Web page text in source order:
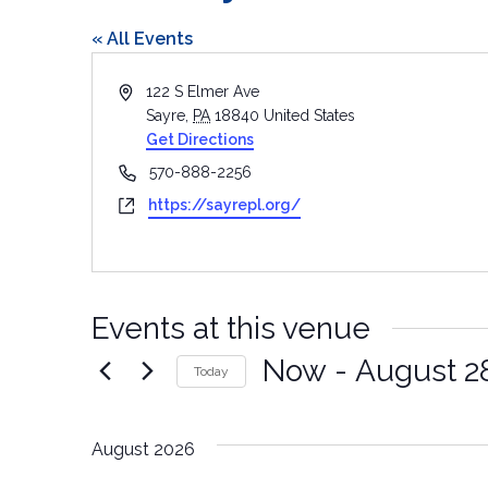
« All Events
Address122 S Elmer Ave
Sayre PA 18840 United States
Get Directions
Phone570-888-2256
Websitehttps://sayrepl.org/
Events at this venue
Today Now - August
August 2026